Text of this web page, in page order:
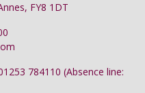
FY8 1DT
784110 (Absence line: